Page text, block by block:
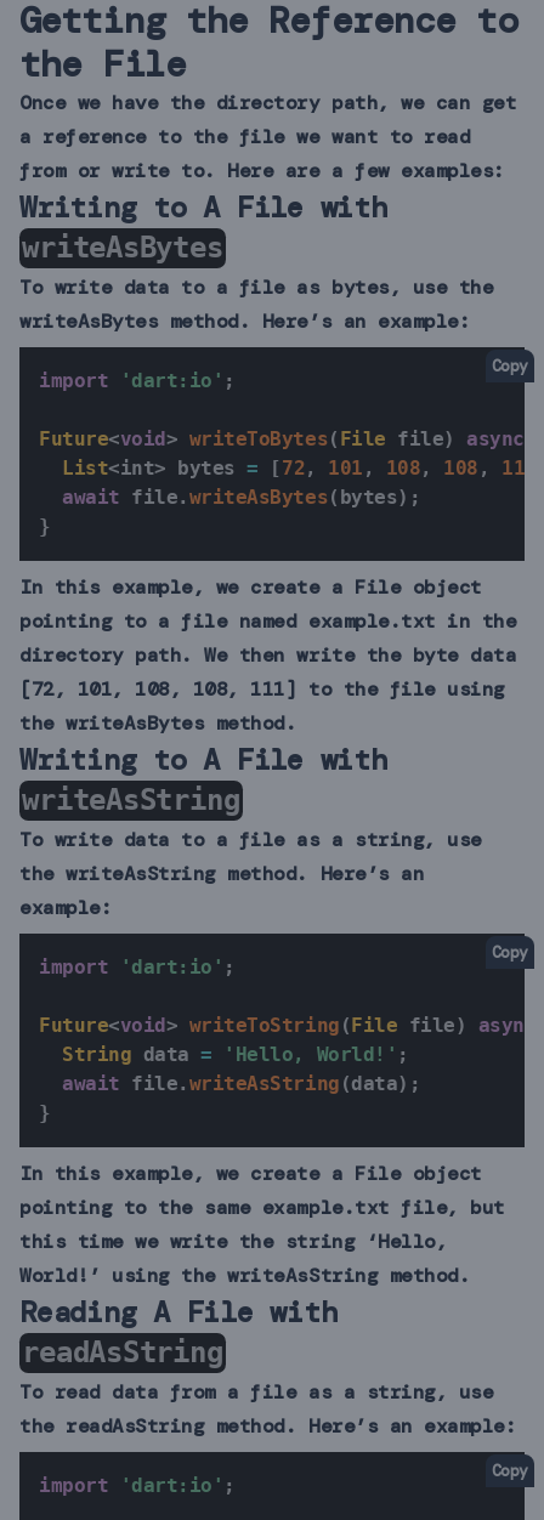
Getting the Reference to
the File
Once we have the directory path, we can get
a reference to the file we want to read
from or write to. Here are a few examples:
Writing to A File with
writeAsBytes
To write data to a file as bytes, use the
writeAsBytes method. Here’s an example:
Copy
import 'dart:io' ;
Future<void> writeToBytes( File file) async
List<int> bytes = [ 72, 101 , 108, 108 , 111
await file. writeAsBytes( bytes) ;
}
In this example, we create a File object
pointing to a file named example.txt in the
directory path. We then write the byte data
[72, 101, 108, 108, 111] to the file using
the writeAsBytes method.
Writing to A File with
writeAsString
To write data to a file as a string, use
the writeAsString method. Here’s an
example:
Copy
import 'dart:io' ;
Future<void> writeToString (File file)
async
String data = 'Hello, World!' ;
await file. writeAsString (data) ;
}
In this example, we create a File object
pointing to the same example.txt file, but
this time we write the string ‘Hello,
World!’ using the writeAsString method.
Reading A File with
readAsString
To read data from a file as a string, use
the readAsString method. Here’s an example:
Copy
import 'dart:io' ;